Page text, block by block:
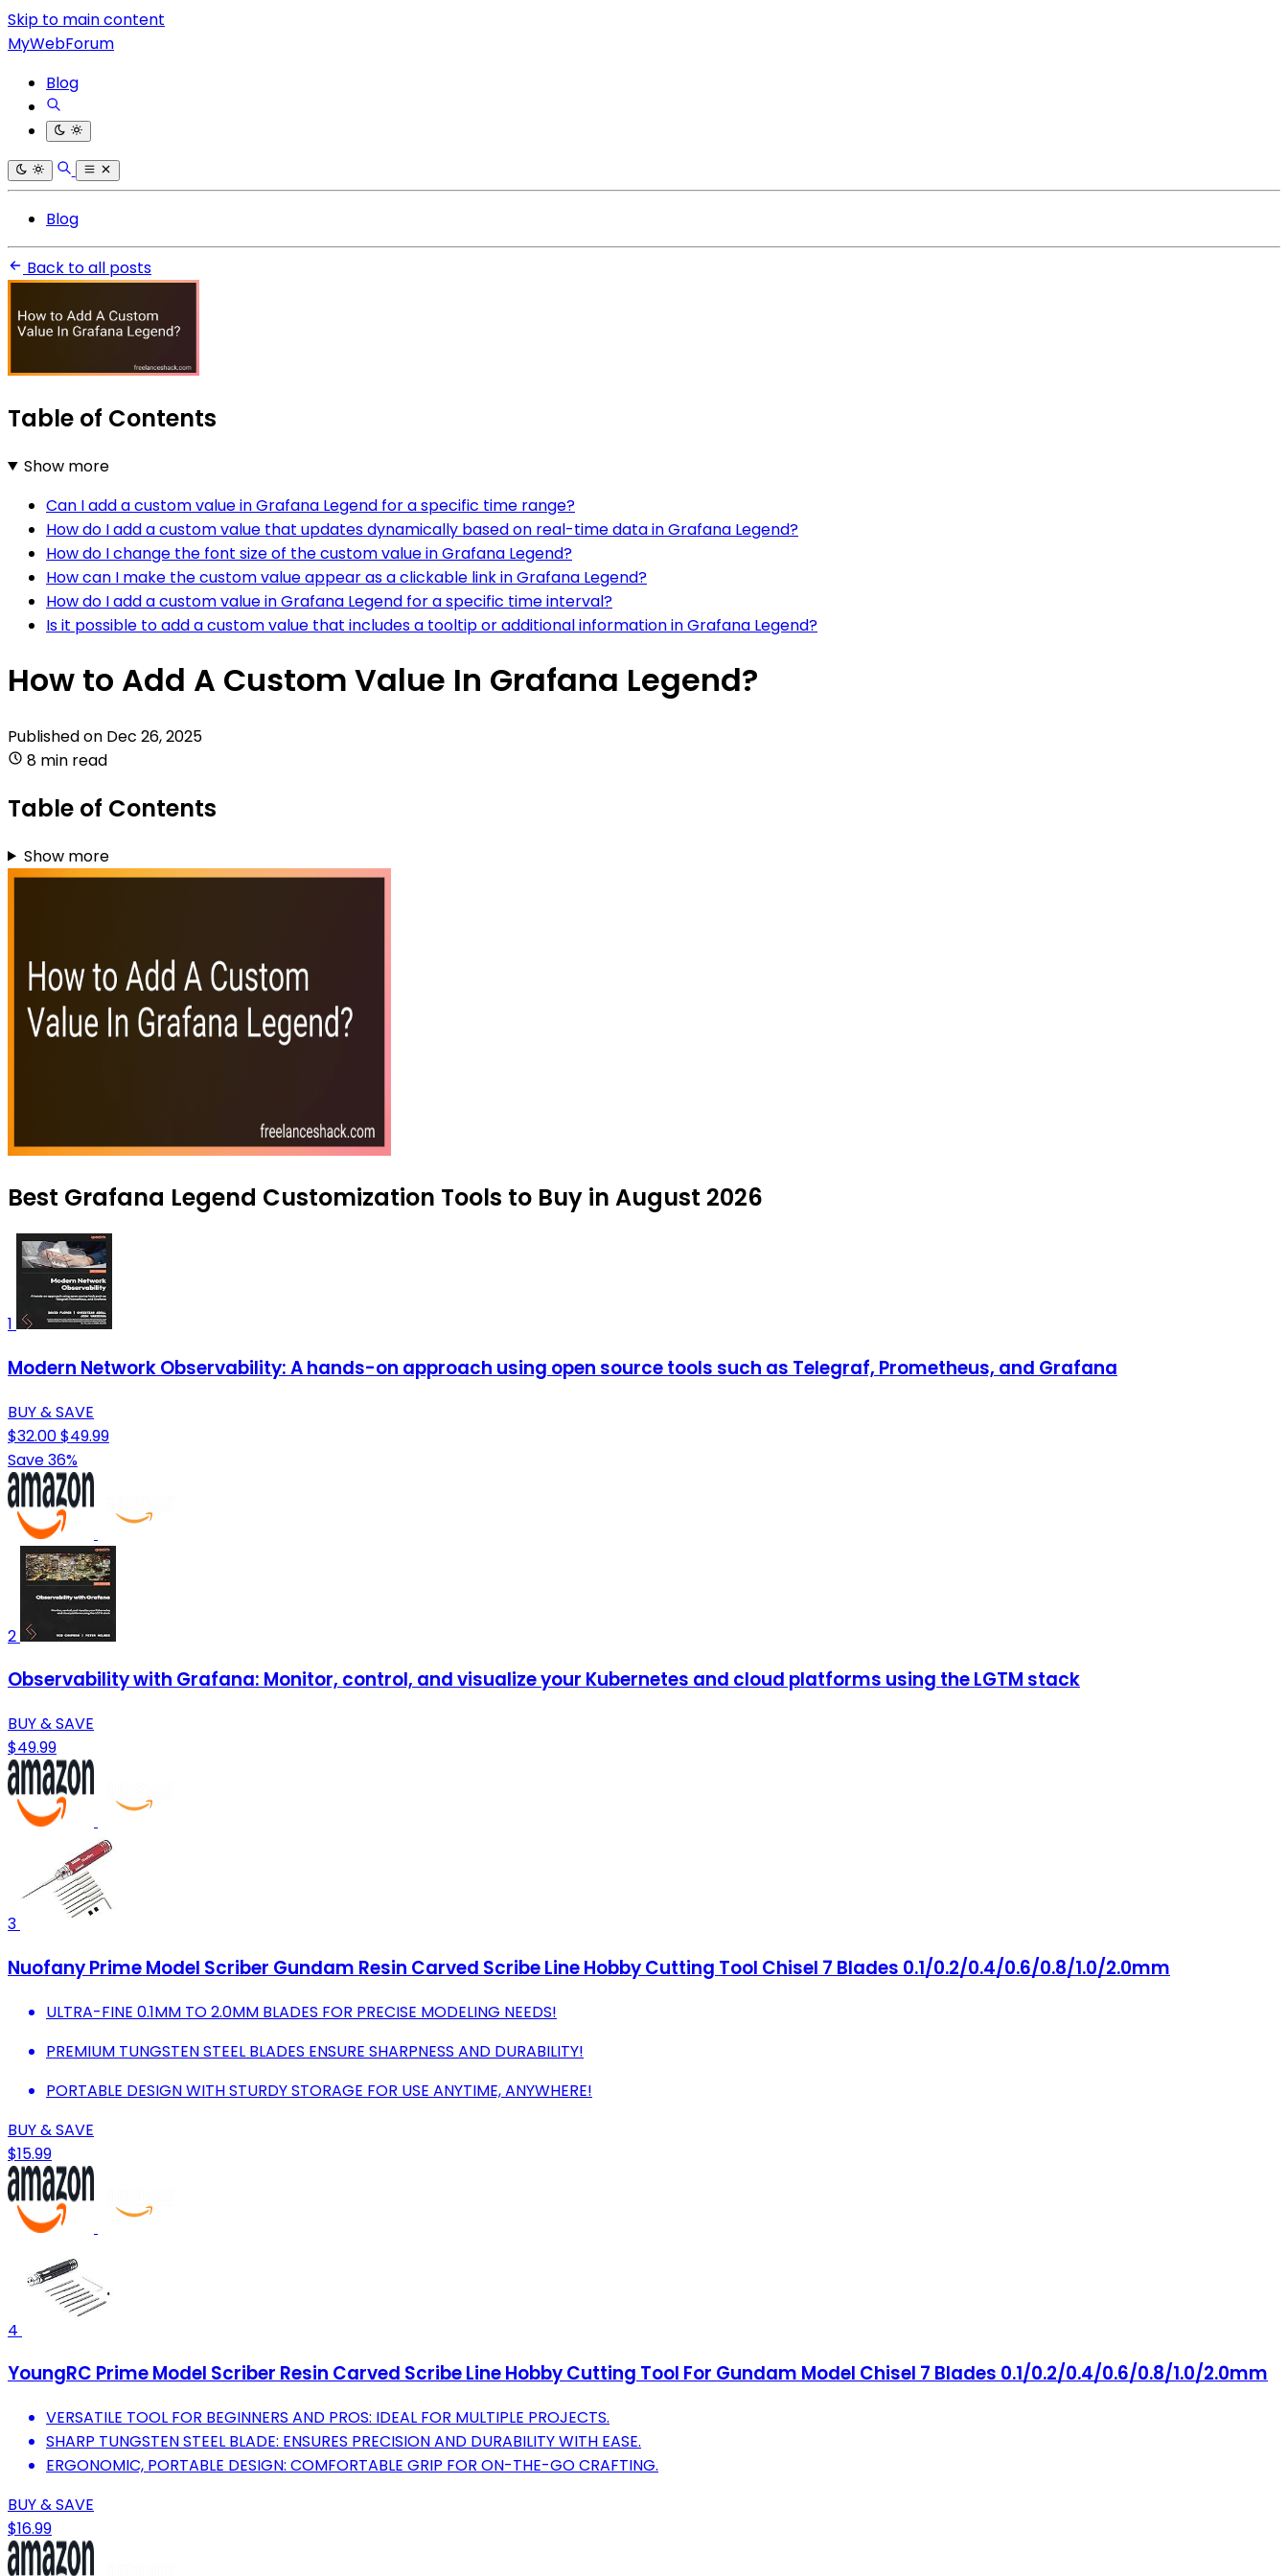
Skip to main content
MyWebForum
Blog
Blog
Back to all posts
Table of Contents
Show more
Can I add a custom value in Grafana Legend for a specific time range?
How do I add a custom value that updates dynamically based on real-time data in Grafana Legend?
How do I change the font size of the custom value in Grafana Legend?
How can I make the custom value appear as a clickable link in Grafana Legend?
How do I add a custom value in Grafana Legend for a specific time interval?
Is it possible to add a custom value that includes a tooltip or additional information in Grafana Legend?
How to Add A Custom Value In Grafana Legend?
Published on Dec 26, 2025
8 min read
Table of Contents
Show more
Best Grafana Legend Customization Tools to Buy in August 2026
1
Modern Network Observability: A hands-on approach using open source tools such as Telegraf, Prometheus, and Grafana
BUY & SAVE
$32.00$49.99
Save 36%
2
Observability with Grafana: Monitor, control, and visualize your Kubernetes and cloud platforms using the LGTM stack
BUY & SAVE
$49.99
3
Nuofany Prime Model Scriber Gundam Resin Carved Scribe Line Hobby Cutting Tool Chisel 7 Blades 0.1/0.2/0.4/0.6/0.8/1.0/2.0mm
ULTRA-FINE 0.1MM TO 2.0MM BLADES FOR PRECISE MODELING NEEDS!
PREMIUM TUNGSTEN STEEL BLADES ENSURE SHARPNESS AND DURABILITY!
PORTABLE DESIGN WITH STURDY STORAGE FOR USE ANYTIME, ANYWHERE!
BUY & SAVE
$15.99
4
YoungRC Prime Model Scriber Resin Carved Scribe Line Hobby Cutting Tool For Gundam Model Chisel 7 Blades 0.1/0.2/0.4/0.6/0.8/1.0/2.0mm
VERSATILE TOOL FOR BEGINNERS AND PROS: IDEAL FOR MULTIPLE PROJECTS.
SHARP TUNGSTEN STEEL BLADE: ENSURES PRECISION AND DURABILITY WITH EASE.
ERGONOMIC, PORTABLE DESIGN: COMFORTABLE GRIP FOR ON-THE-GO CRAFTING.
BUY & SAVE
$16.99